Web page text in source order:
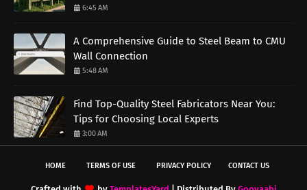
6:45 AM
A Comprehensive Guide to Steel Beam to CMU
Wall Connection
5:48 AM
Find Top-Quality Steel Fabricators Near You:
Tips for Choosing Local Experts
3:00 AM
HOME TERMS OF USE PRIVACY POLICY CONTACT US